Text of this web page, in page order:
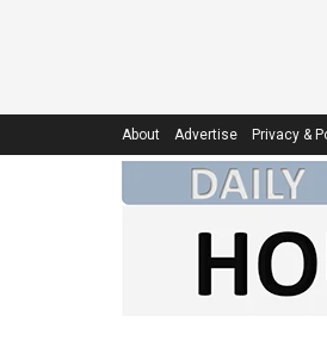
About Advertise Privacy &